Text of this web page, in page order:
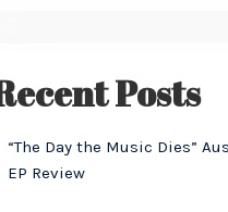
Posts
“The Day the Music Dies”
EP Review